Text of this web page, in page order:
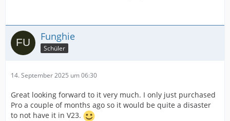
Funghie
Schüler
14. September 2025 um 06:30
Great looking forward to it very much. I only just purchased
Pro a couple of months ago so it would be quite a disaster
to not have it in V23.